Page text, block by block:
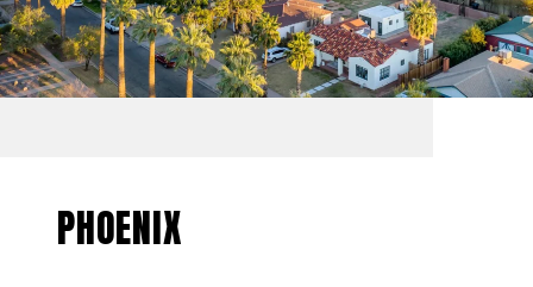
PHOENIX